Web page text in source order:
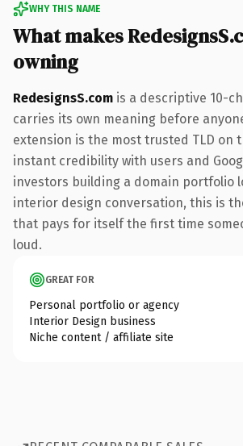
WHY THIS NAME
What makes
owning
RedesignsS.com is a descriptive 10-
carries its own meaning before
extension is the most trusted TLD on
instant credibility with users and
investors building a domain portfolio
interior design conversation, this is
that pays for itself the first time
loud.
GREAT FOR
Personal portfolio or agency
Interior Design business
Niche content / affiliate site